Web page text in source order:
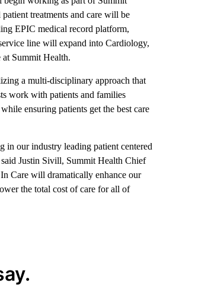
treatments and care will be
EPIC medical record platform,
line will expand into Cardiology,
Summit Health.
a multi-disciplinary approach that
work with patients and families
ensuring patients get the best care
in our industry leading patient centered
Justin Sivill, Summit Health Chief
Care will dramatically enhance our
the total cost of care for all of